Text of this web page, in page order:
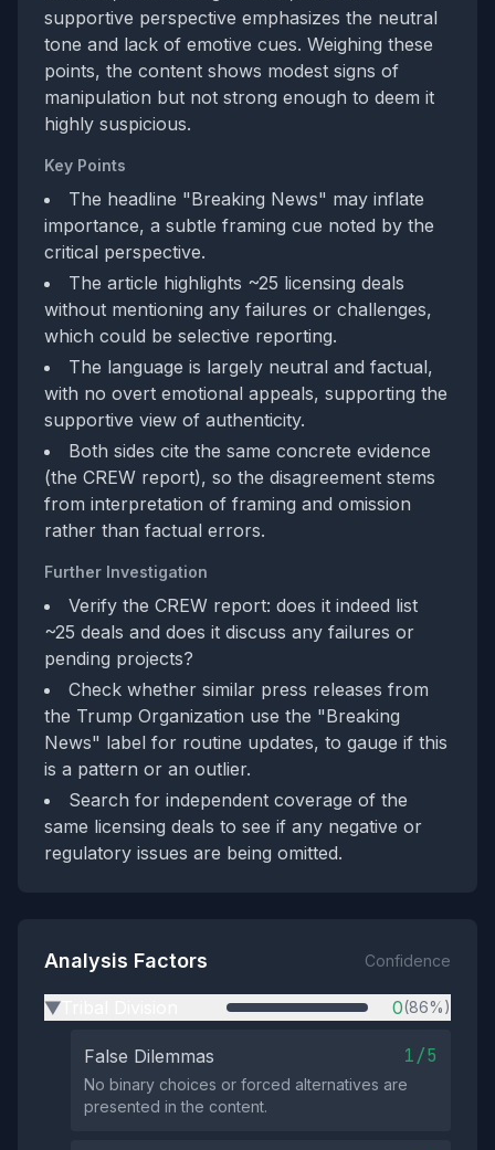
supportive perspective emphasizes the neutral
tone and lack of emotive cues. Weighing these
points, the content shows modest signs of
manipulation but not strong enough to deem it
highly suspicious.
Key Points
The headline "Breaking News" may inflate
importance, a subtle framing cue noted by the
critical perspective.
The article highlights ~25 licensing deals
without mentioning any failures or challenges,
which could be selective reporting.
The language is largely neutral and factual,
with no overt emotional appeals, supporting the
supportive view of authenticity.
Both sides cite the same concrete evidence
(the CREW report), so the disagreement stems
from interpretation of framing and omission
rather than factual errors.
Further Investigation
Verify the CREW report: does it indeed list
~25 deals and does it discuss any failures or
pending projects?
Check whether similar press releases from
the Trump Organization use the "Breaking
News" label for routine updates, to gauge if this
is a pattern or an outlier.
Search for independent coverage of the
same licensing deals to see if any negative or
regulatory issues are being omitted.
Analysis Factors Confidence
▶ 0(86%)
False Dilemmas 1/5
No binary choices or forced alternatives are
presented in the content.